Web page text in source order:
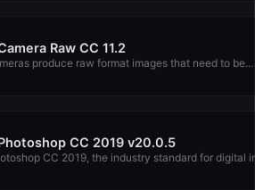
Raw CC 11.2
produce raw format images that need to be...
CC 2019 v20.0.5
CC 2019, the industry standard for digital